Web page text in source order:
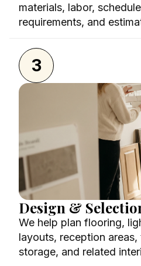
materials, labor,
requirements, and
3
Design &
We help plan flooring,
layouts, reception
storage, and related